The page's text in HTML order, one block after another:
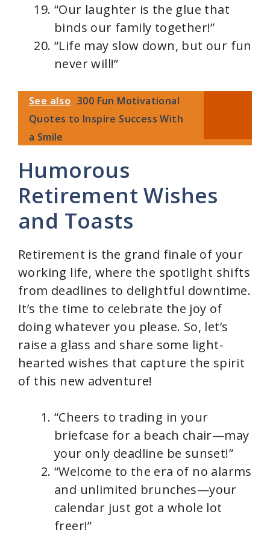
“Our laughter is the glue that
binds our family together!”
“Life may slow down, but our fun
never will!”
See also 300 Fun Motivational
Quotes to Inspire Success With
a Smile
Humorous
Retirement Wishes
and Toasts
Retirement is the grand finale of your
working life, where the spotlight shifts
from deadlines to delightful downtime.
It’s the time to celebrate the joy of
doing whatever you please. So, let’s
raise a glass and share some light-
hearted wishes that capture the spirit
of this new adventure!
“Cheers to trading in your
briefcase for a beach chair—may
your only deadline be sunset!”
“Welcome to the era of no alarms
and unlimited brunches—your
calendar just got a whole lot
freer!”